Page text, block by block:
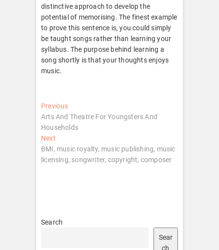
distinctive approach to develop the
potential of memorising. The finest example
to prove this sentence is, you could simply
be taught songs rather than learning your
syllabus. The purpose behind learning a
song shortly is that your thoughts enjoys
music.
Post
navigation
PreviousPrevious
post:
Arts And Theatre For Youngsters And
Households
NextNext
post:
BMI, music royalty, music publishing, music
licensing, songwriter, copyright, composer
Search
Sear
ch